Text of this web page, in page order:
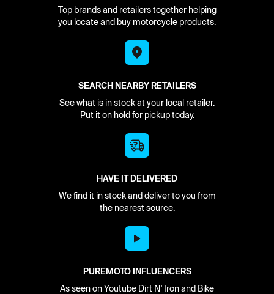
Top brands and retailers together helping
you locate and buy motorcycle products.
SEARCH NEARBY RETAILERS
See what is in stock at your local retailer.
Put it on hold for pickup today.
HAVE IT DELIVERED
We find it in stock and deliver to you from
the nearest source.
PUREMOTO INFLUENCERS
As seen on Youtube Dirt N' Iron and Bike